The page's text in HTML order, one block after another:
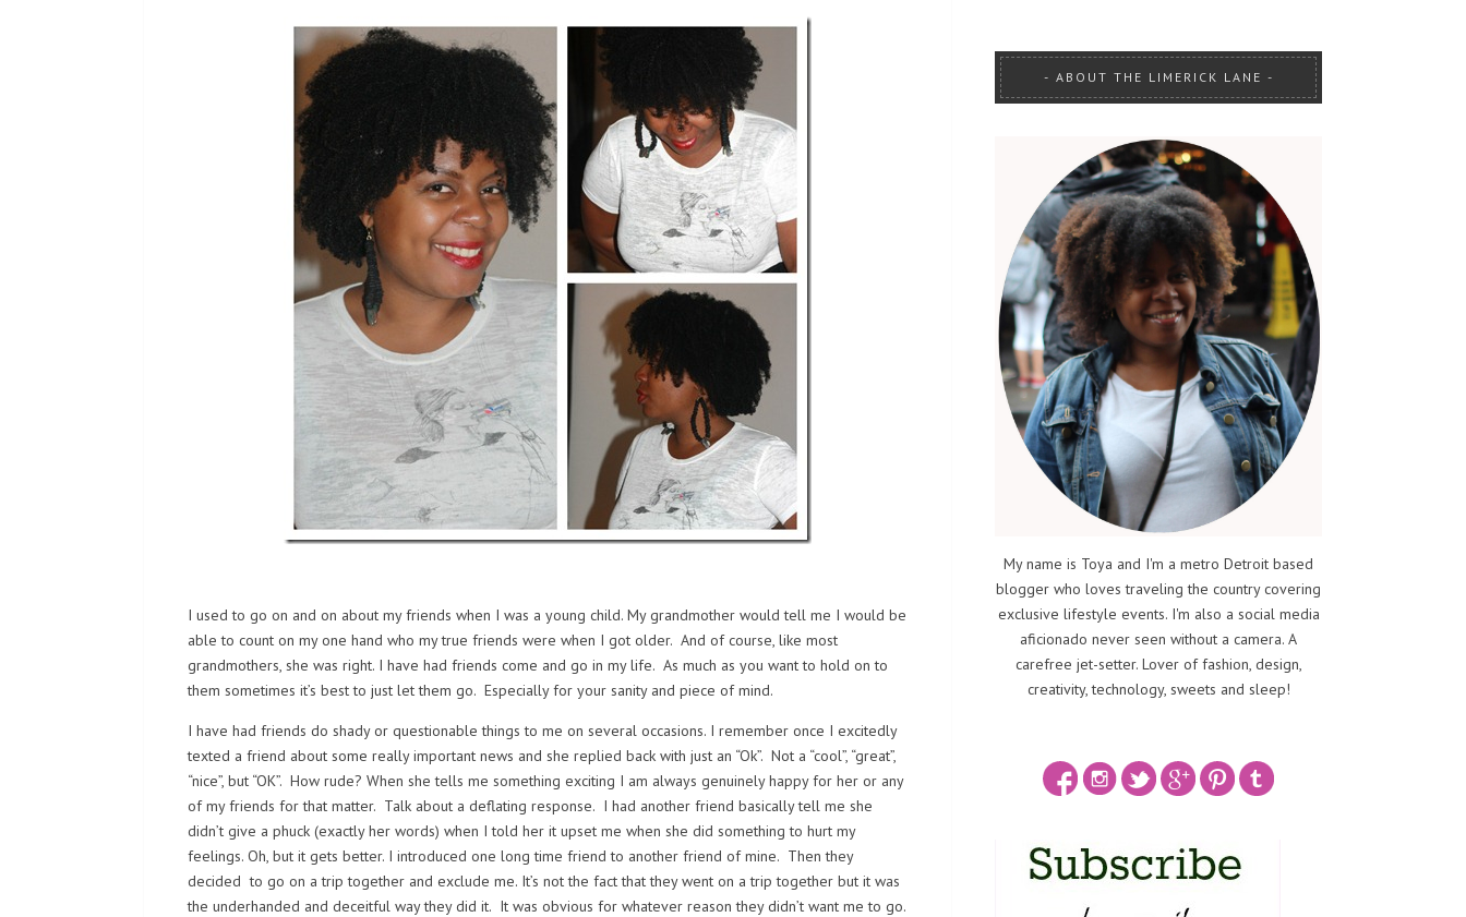
I used to go on and on about my friends when I was a young child. My grandmother would tell me I would be
able to count on my one hand who my true friends were when I got older. And of course, like most
grandmothers, she was right. I have had friends come and go in my life. As much as you want to hold on to
them sometimes it’s best to just let them go. Especially for your sanity and piece of mind.
I have had friends do shady or questionable things to me on several occasions. I remember once I excitedly
texted a friend about some really important news and she replied back with just an “Ok”. Not a “cool”, “great”,
“nice”, but “OK”. How rude? When she tells me something exciting I am always genuinely happy for her or any
of my friends for that matter. Talk about a deflating response. I had another friend basically tell me she
didn’t give a phuck (exactly her words) when I told her it upset me when she did something to hurt my
feelings. Oh, but it gets better. I introduced one long time friend to another friend of mine. Then they
decided to go on a trip together and exclude me. It’s not the fact that they went on a trip together but it was
the underhanded and deceitful way they did it. It was obvious for whatever reason they didn’t want me to go.
ABOUT THE LIMERICK LANE
My name is Toya and I'm a metro Detroit based
blogger who loves traveling the country covering
exclusive lifestyle events. I'm also a social media
aficionado never seen without a camera. A
carefree jet-setter. Lover of fashion, design,
creativity, technology, sweets and sleep!